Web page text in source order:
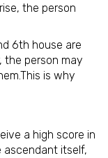
the person
6th house are
the person may
is why
a high score in
ascendant itself,